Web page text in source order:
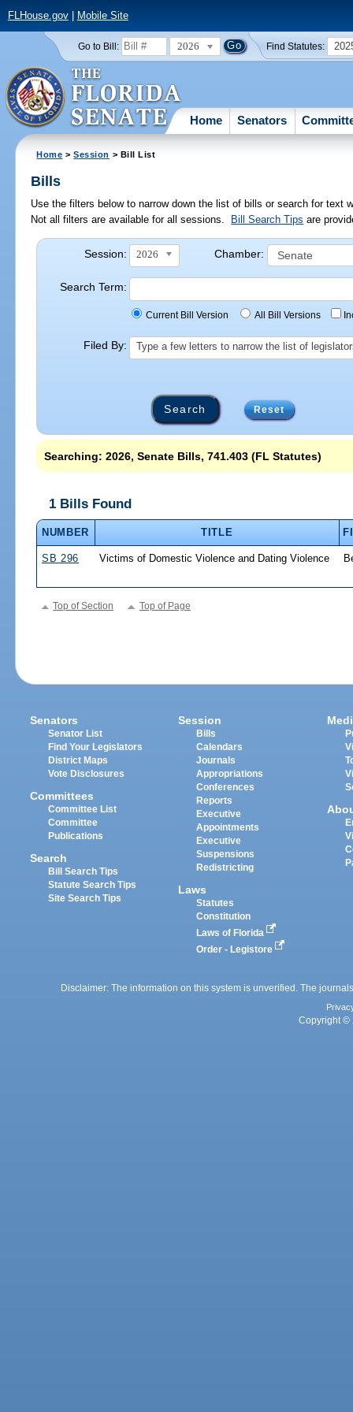
FLHouse.gov| Mobile Site
Go to Bill: 2026 Find Statutes:
Home Senators
Home >Session > Bill List
Bills
Use the filters below to narrow down the list of bills or search for
Not all filters are available for all sessions.
Bill Search Tips are
Session: 2026 Chamber:
Search Term:
Current Bill Version All Bill Versions
Filed By: Type a few letters to narrow the list of
Reset
Searching: 2026, Senate Bills, 741.403 (FL Statutes)
1 Bills Found
NUMBER TITLE
SB 296 Victims of Domestic Violence and Dating Violence
Top of Section Top of Page
Senators
Senator List
Find Your Legislators
District Maps
Vote Disclosures
Committees
Committee List
Committee
Publications
Search
Bill Search Tips
Statute Search Tips
Site Search Tips
Session
Bills
Calendars
Journals
Appropriations
Conferences
Reports
Executive
Appointments
Executive
Suspensions
Redistricting
Laws
Statutes
Constitution
Laws of Florida
Order - Legistore
Disclaimer: The information on this system is unverified. The
Copyright ©